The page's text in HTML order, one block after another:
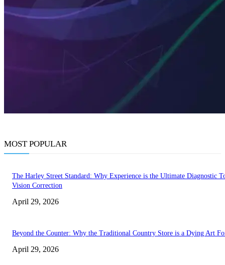
MOST POPULAR
The Harley Street Standard: Why Experience is the Ultimate Diagnostic
Vision Correction
April 29, 2026
Beyond the Counter: Why the Traditional Country Store is a Dying Art
April 29, 2026